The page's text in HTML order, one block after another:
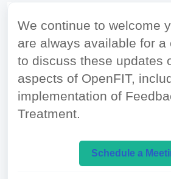
We continue to welcome
are always available for a
to discuss these updates
aspects of OpenFIT,
implementation of
Treatment.
Schedule a